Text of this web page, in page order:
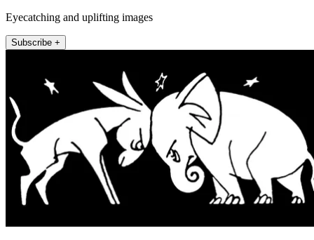
Eyecatching and uplifting images
Subscribe +